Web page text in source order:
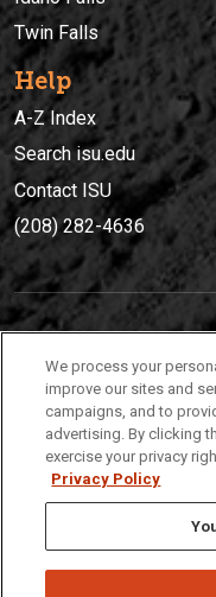
Twin Falls
Help
A-Z Index
Search isu.edu
Contact ISU
(208) 282-4636
(208) 282-4636
921 South 8th Avenue
We process your
improve our sites and
campaigns, and to
advertising. By clicking
exercise your privacy
Privacy Policy